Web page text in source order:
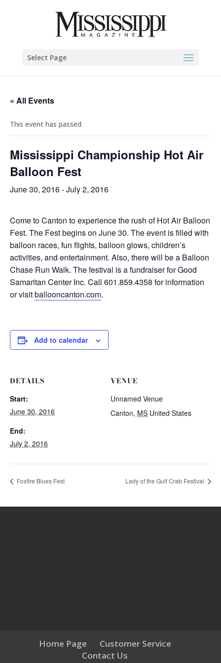
Select Page
« All Events
This event has passed.
Mississippi Championship Hot Air
Balloon Fest
June 30, 2016-July 2, 2016
Come to Canton to experience the rush of Hot Air Balloon
Fest. The Fest begins on June 30. The event is filled with
balloon races, fun flights, balloon glows, children’s
activities, and entertainment. Also, there will be a Balloon
Chase Run Walk. The festival is a fundraiser for Good
Samaritan Center Inc. Call 601.859.4358 for information
or visitballooncanton.com.
Add to calendar
DETAILS
Start:
June 30, 2016
End:
July 2, 2016
VENUE
Unnamed Venue
Canton, MS United States
Foxfire Blues Fest Lady of the Gulf Crab Festival
Home Page
Customer Service
Contact Us